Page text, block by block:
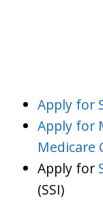
Apply for
Apply for
Medicare
Apply for
(SSI)